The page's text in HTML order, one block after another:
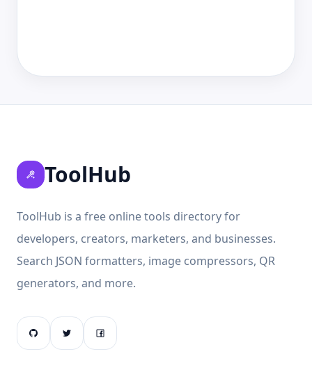
ToolHub
ToolHub is a free online tools directory for
developers, creators, marketers, and businesses.
Search JSON formatters, image compressors, QR
generators, and more.